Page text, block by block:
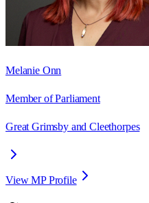
Melanie Onn
Member of Parliament
Great Grimsby and Cleethorpes
View MP Profile